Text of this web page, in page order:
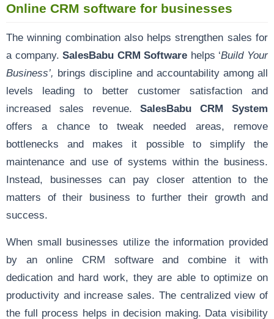
Online CRM software for businesses
The winning combination also helps strengthen sales for
a company. SalesBabu CRM Software helps ‘Build Your
Business’, brings discipline and accountability among all
levels leading to better customer satisfaction and
increased sales revenue.SalesBabu CRM System
offers a chance to tweak needed areas, remove
bottlenecks and makes it possible to simplify the
maintenance and use of systems within the business.
Instead, businesses can pay closer attention to the
matters of their business to further their growth and
success.
When small businesses utilize the information provided
by an online CRM software and combine it with
dedication and hard work, they are able to optimize on
productivity and increase sales. The centralized view of
the full process helps in decision making. Data visibility